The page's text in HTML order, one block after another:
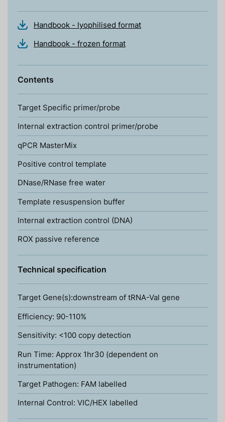
Handbook - lyophilised format
Handbook - frozen format
Contents
Target Specific primer/probe
Internal extraction control primer/probe
qPCR MasterMix
Positive control template
DNase/RNase free water
Template resuspension buffer
Internal extraction control (DNA)
ROX passive reference
Technical specification
Target Gene(s):downstream of tRNA-Val gene
Efficiency: 90-110%
Sensitivity: <100 copy detection
Run Time: Approx 1hr30 (dependent on
instrumentation)
Target Pathogen: FAM labelled
Internal Control: VIC/HEX labelled